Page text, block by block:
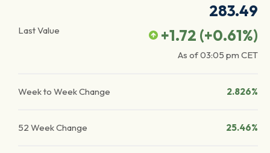
Last Value
283.49
+1.72 (+0.61%)
As of03:05 pm CET
Week to Week Change 2.826%
52 Week Change 25.46%